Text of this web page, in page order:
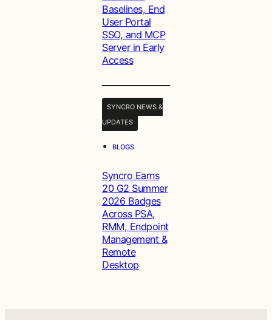
Baselines, End
User Portal
SSO, and MCP
Server in Early
Access
SYNCRO NEWS &
UPDATES
• BLOGS
Syncro Earns
20 G2 Summer
2026 Badges
Across PSA,
RMM, Endpoint
Management &
Remote
Desktop